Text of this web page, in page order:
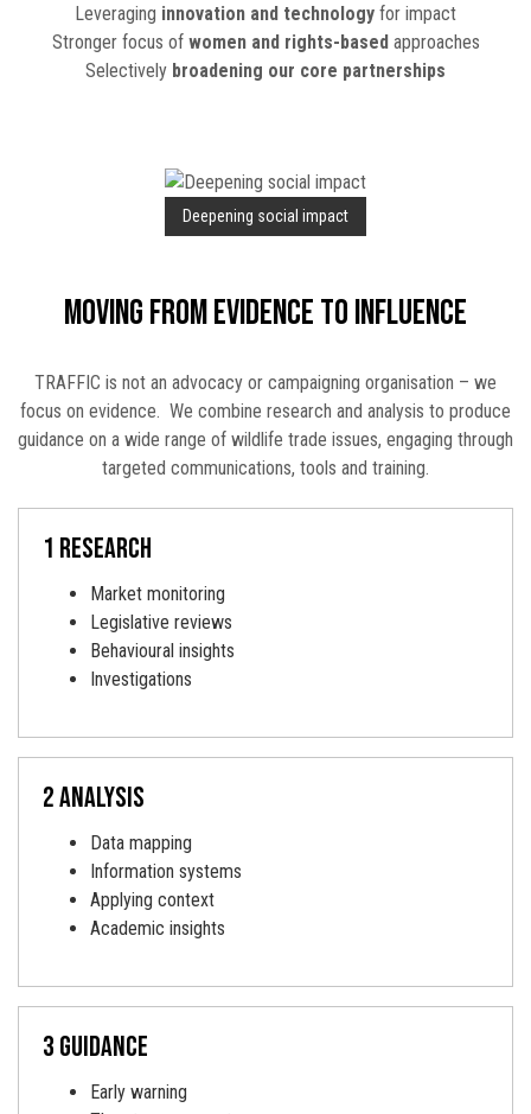
Leveraging innovation and technology for impact
Stronger focus of women and rights-basedapproaches
Selectively broadening our core partnerships
Deepening social impact
Moving from evidence to influence
TRAFFIC is not an advocacy or campaigning organisation – we
focus on evidence. We combine research and analysis to produce
guidance on a wide range of wildlife trade issues, engaging through
targeted communications, tools and training.
1 research
Market monitoring
Legislative reviews
Behavioural insights
Investigations
2 analysis
Data mapping
Information systems
Applying context
Academic insights
3 Guidance
Early warning